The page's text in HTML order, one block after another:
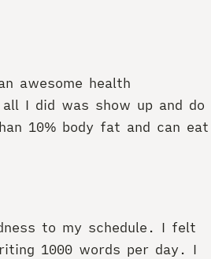
awesome health
I did was show up and do
10% body fat and can eat
to my schedule. I felt
1000 words per day. I